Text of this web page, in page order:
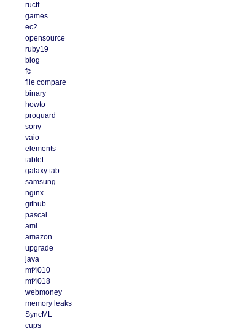
ructf
games
ec2
opensource
ruby19
blog
fc
file compare
binary
howto
proguard
sony
vaio
elements
tablet
galaxy tab
samsung
nginx
github
pascal
ami
amazon
upgrade
java
mf4010
mf4018
webmoney
memory leaks
SyncML
cups